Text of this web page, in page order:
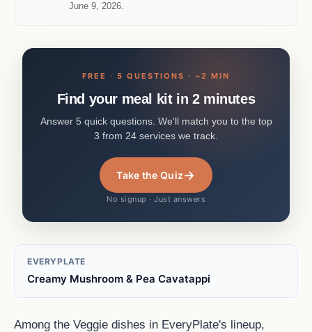
June 9, 2026.
FREE · 5 QUESTIONS · ~2 MIN
Find your meal kit in 2 minutes
Answer 5 quick questions. We'll match you to the top
3 from 24 services we track.
Take the Quiz→
No signup · Just answers
EVERYPLATE
Creamy Mushroom & Pea Cavatappi
Among the Veggie dishes in EveryPlate's lineup,